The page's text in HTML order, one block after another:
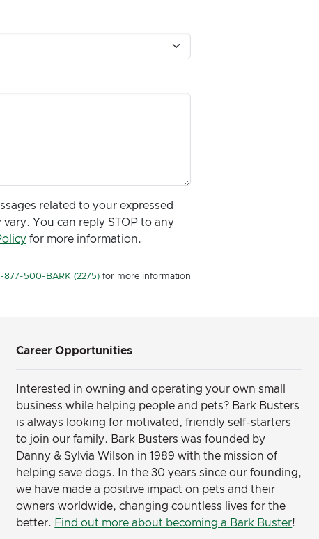
related to your expressed
You can reply STOP to any
for more information.
877-500-BARK (2275) for more information
Career Opportunities
Interested in owning and operating your own small
business while helping people and pets? Bark Busters
is always looking for motivated, friendly self-starters
to join our family. Bark Busters was founded by
Danny & Sylvia Wilson in 1989 with the mission of
helping save dogs. In the 30 years since our founding,
we have made a positive impact on pets and their
owners worldwide, changing countless lives for the
better. Find out more about becoming a Bark Buster!